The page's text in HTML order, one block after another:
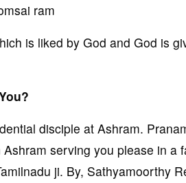
ram
is liked by God and God is
disciple at Ashram.
serving you please in a
ji. By, Sathyamoorthy